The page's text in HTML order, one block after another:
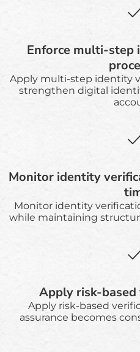
Enforce multi-step
Apply multi-step identity
strengthen digital
Monitor identity
Monitor identity
while maintaining
Apply risk-
Apply risk-based
assurance becomes